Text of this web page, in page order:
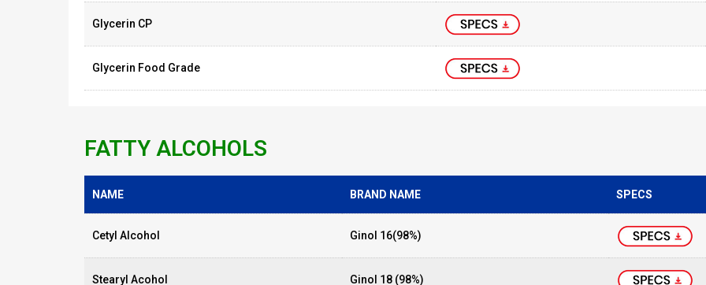
Glycerin CP
Glycerin Food Grade
FATTY ALCOHOLS
NAME BRAND NAME SPECS
Cetyl Alcohol Ginol 16(98%)
Stearyl Acohol Ginol 18 (98%)